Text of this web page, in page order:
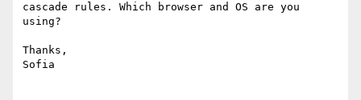
cascade rules. Which browser and OS are you
using?
Thanks,
Sofia